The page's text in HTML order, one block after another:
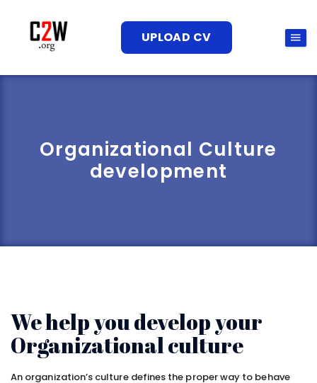
UPLOAD CV
Organizational Culture
development
We help you develop your
Organizational culture
An organization’s culture defines the proper way to behave